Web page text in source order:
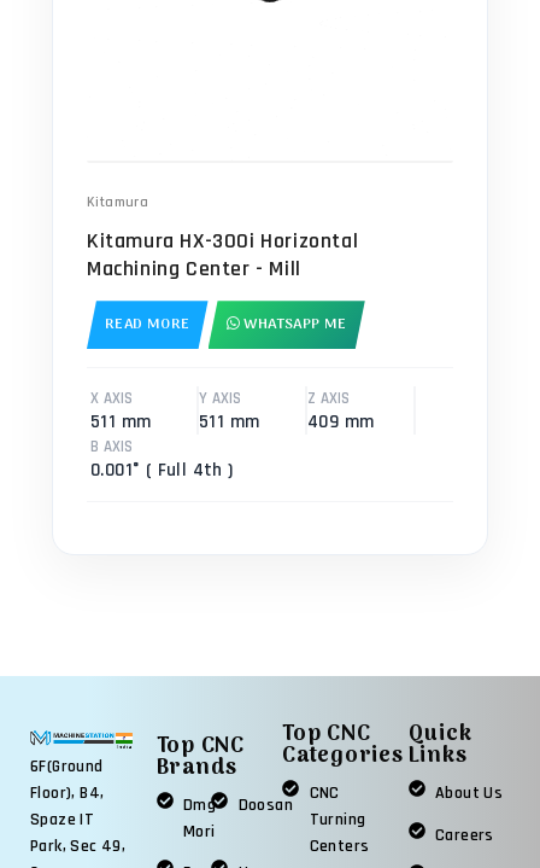
Kitamura
Kitamura HX-300i Horizontal
Machining Center - Mill
READ MORE WHATSAPP ME
X AXIS
511 mm
Y AXIS
511 mm
Z AXIS
409 mm
B AXIS
0.001° ( Full 4th )
6F(Ground
Floor), B4,
Spaze IT
Park, Sec 49,
Top CNC
Brands
Dmg
Mori
Doosan
Top CNC
Categories
CNC
Turning
Centers
Quick
Links
About Us
Careers